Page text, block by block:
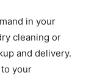
in your
cleaning or
and delivery.
your